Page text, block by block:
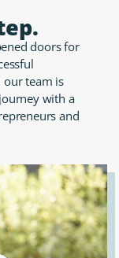
doors for
our team is
with a
and